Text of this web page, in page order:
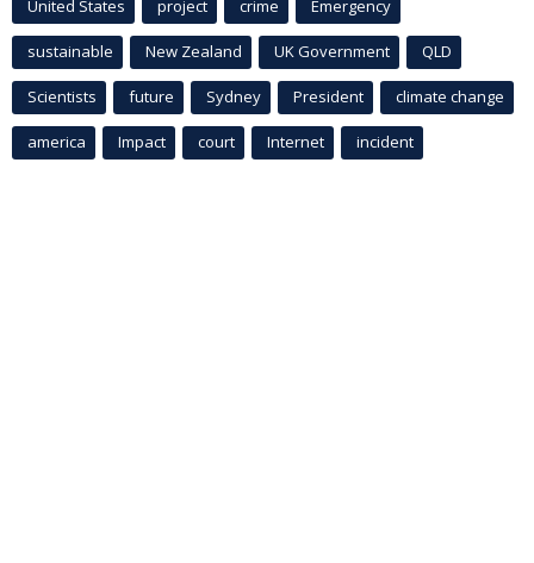
United States project crime Emergency
sustainable New Zealand UK Government QLD
Scientists future Sydney President climate change
america Impact court Internet incident